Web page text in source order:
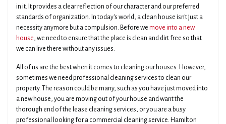
in it. It provides a clear reflection of our character and our preferred
standards of organization. In today's world, a clean house isn't just a
necessity anymore but a compulsion. Before we move into a new
house, we need to ensure that the place is clean and dirt free so that
we can live there without any issues.
All of us are the best when it comes to cleaning our houses. However,
sometimes we need professional cleaning services to clean our
property. The reason could be many, such as you have just moved into
a new house, you are moving out of your house and want the
thorough end of the lease cleaning services, or you are a busy
professional looking for a commercial cleaning service. Hamilton